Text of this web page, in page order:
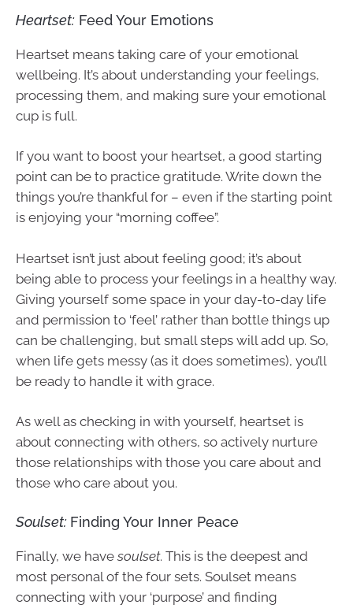
Heartset: Feed Your Emotions
Heartset means taking care of your emotional
wellbeing. It’s about understanding your feelings,
processing them, and making sure your emotional
cup is full.
If you want to boost your heartset, a good starting
point can be to practice gratitude. Write down the
things you’re thankful for – even if the starting point
is enjoying your “morning coffee”.
Heartset isn’t just about feeling good; it’s about
being able to process your feelings in a healthy way.
Giving yourself some space in your day-to-day life
and permission to ‘feel’ rather than bottle things up
can be challenging, but small steps will add up. So,
when life gets messy (as it does sometimes), you’ll
be ready to handle it with grace.
As well as checking in with yourself, heartset is
about connecting with others, so actively nurture
those relationships with those you care about and
those who care about you.
Soulset: Finding Your Inner Peace
Finally, we havesoulset. This is the deepest and
most personal of the four sets. Soulset means
connecting with your ‘purpose’ and finding